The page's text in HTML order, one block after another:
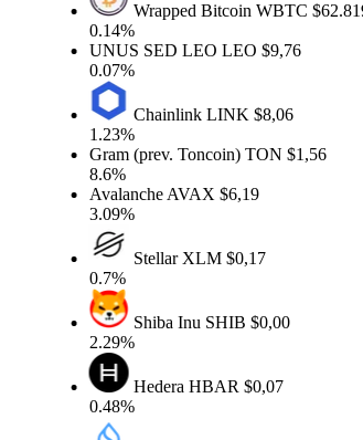
Wrapped BitcoinWBTC$62.819,78
0.14%
UNUS SED LEOLEO$9,76
0.07%
ChainlinkLINK$8,06
1.23%
Gram (prev. Toncoin)TON$1,56
8.6%
AvalancheAVAX$6,19
3.09%
StellarXLM$0,17
0.7%
Shiba Inu SHIB$0,00
2.29%
HederaHBAR$0,07
0.48%